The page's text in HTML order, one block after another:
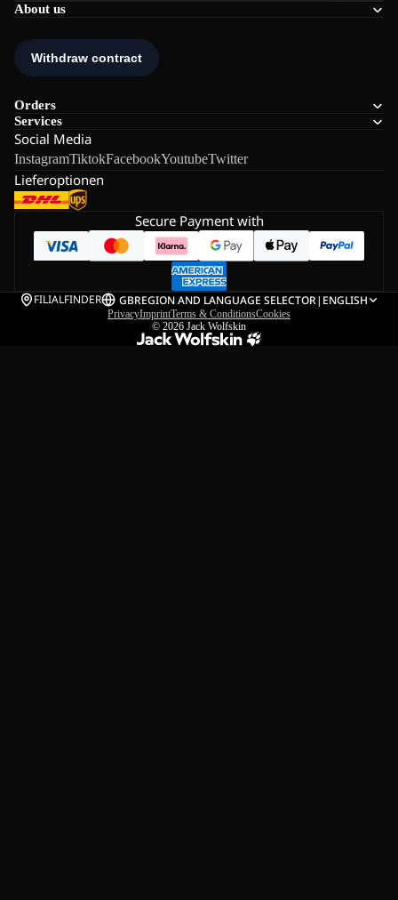
About us
Orders
Services
Social Media
InstagramTiktokFacebookYoutubeTwitter
Lieferoptionen
Secure Payment with
FILIALFINDER GBREGION AND LANGUAGE SELECTOR| ENGLISH
PrivacyImprintTerms & ConditionsCookies
© 2026 Jack Wolfskin